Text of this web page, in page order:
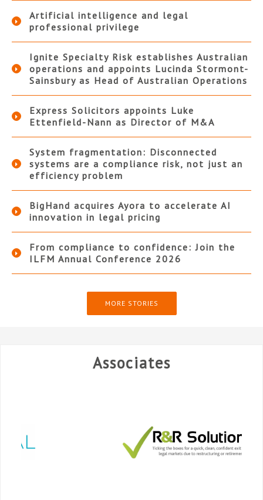
Artificial intelligence and legal
professional privilege
Ignite Specialty Risk establishes Australian
operations and appoints Lucinda Stormont-
Sainsbury as Head of Australian Operations
Express Solicitors appoints Luke
Ettenfield-Nann as Director of M&A
System fragmentation: Disconnected
systems are a compliance risk, not just an
efficiency problem
BigHand acquires Ayora to accelerate AI
innovation in legal pricing
From compliance to confidence: Join the
ILFM Annual Conference 2026
MORE STORIES
Associates